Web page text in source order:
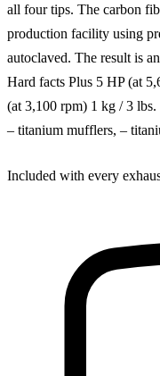
all four tips. The carbon
production facility using
autoclaved. The result is
Hard facts Plus 5 HP (at
(at 3,100 rpm) 1 kg / 3
– titanium mufflers, –
Included with every